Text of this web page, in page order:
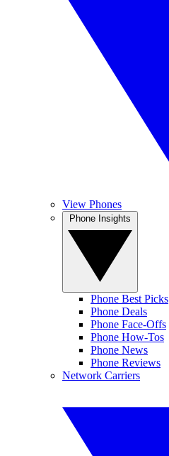
View Phones
Phone Best Picks
Phone Deals
Phone Face-Offs
Phone How-Tos
Phone News
Phone Reviews
Network Carriers